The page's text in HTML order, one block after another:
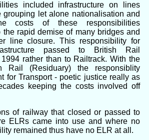
included infrastructure on lines
grouping let alone nationalisation and
costs of these responsibilities
the rapid demise of many bridges and
line closure. This responsibility for
passed to British Rail
rather than to Railtrack. With the
Rail (Residuary) the responsiblity
for Transport - poetic justice really as
keeping the costs involved off
of railway that closed or passed to
ELRs came into use and where no
remained thus have no ELR at all.